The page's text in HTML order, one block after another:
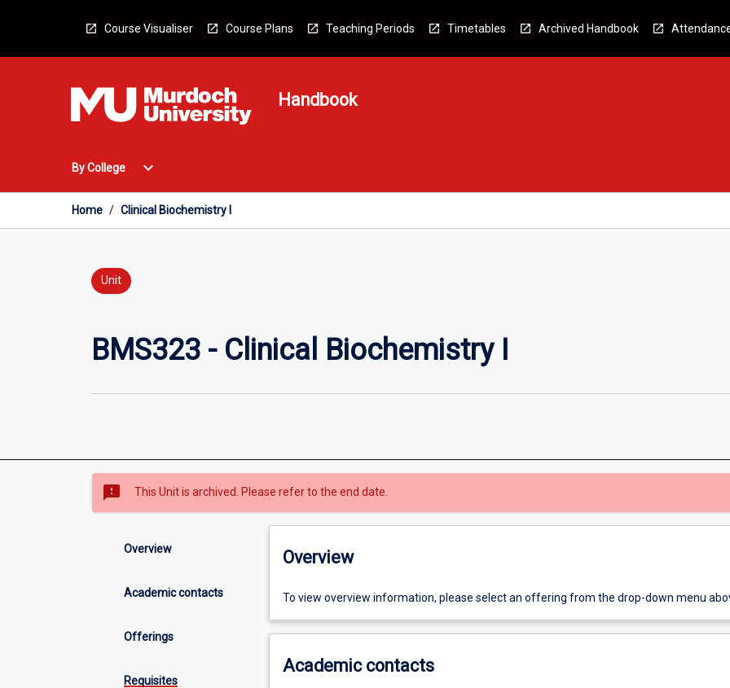
Course Visualiser Course Plans Teaching Periods Timetables Archived Handbook
Handbook
By College
Open
College
Menu
expand_more
Home / Clinical Biochemistry I
Unit
BMS323 - Clinical Biochemistry I
sms_failed This Unit is archived. Please refer to the end date.
Overview
Academic contacts
Offerings
Requisites
Overview
To view overview information, please select an offering from the drop-down menu
Academic contacts